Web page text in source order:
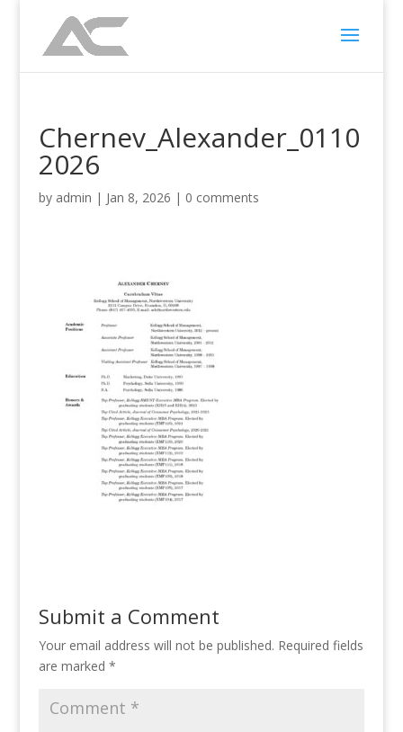
Chernev_Alexander_0110
2026
by admin | Jan 8, 2026 | 0 comments
Submit a Comment
Your email address will not be published. Required fields
are marked *